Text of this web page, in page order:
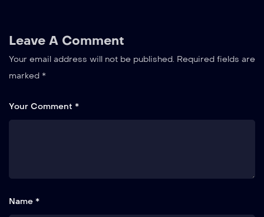
Leave A Comment
Your email address will not be published. Required fields are
marked *
Your Comment *
Name *